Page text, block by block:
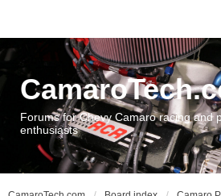
Forums for Chevy Camaro racing and
enthusiasts